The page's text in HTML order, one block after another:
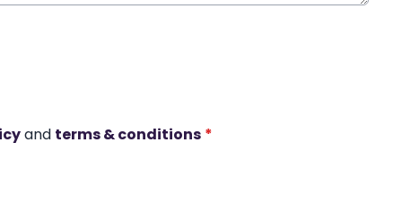
and terms & conditions *